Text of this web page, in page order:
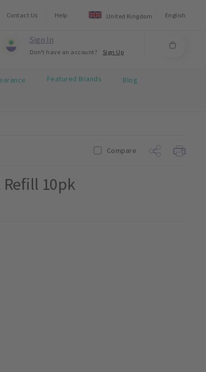
Contact Us Help United Kingdom English
Sign In
Don't have an account? Sign Up
Featured Brands Blog
Compare
10pk